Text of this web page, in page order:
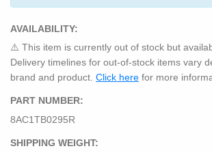
AVAILABILITY:
⚠️ This item is currently out of stock but
Delivery timelines for out-of-stock items vary
brand and product. Click here for more
PART NUMBER:
8AC1TB0295R
SHIPPING WEIGHT: